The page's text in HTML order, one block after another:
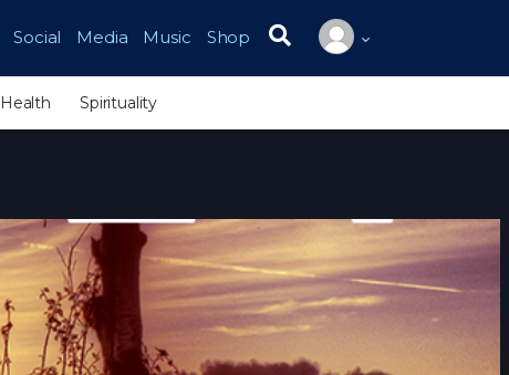
Social Media Music Shop
Search for:
Health Spirituality